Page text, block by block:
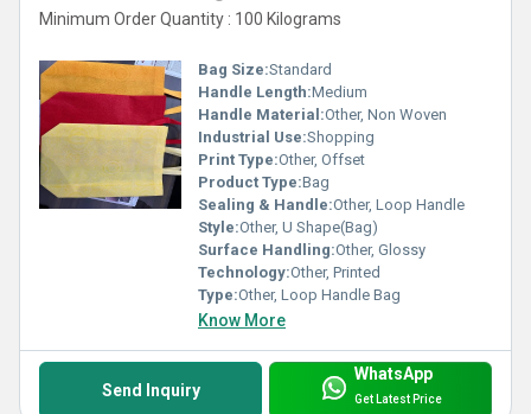
Minimum Order Quantity : 100 Kilograms
Bag Size:Standard
Handle Length:Medium
Handle Material:Other, Non Woven
Industrial Use:Shopping
Print Type:Other, Offset
Product Type:Bag
Sealing & Handle:Other, Loop Handle
Style:Other, U Shape(Bag)
Surface Handling:Other, Glossy
Technology:Other, Printed
Type:Other, Loop Handle Bag
Know More
Send Inquiry
WhatsApp
Get Latest Price